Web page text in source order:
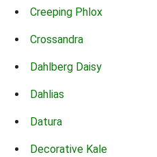
Creeping Phlox
Crossandra
Dahlberg Daisy
Dahlias
Datura
Decorative Kale